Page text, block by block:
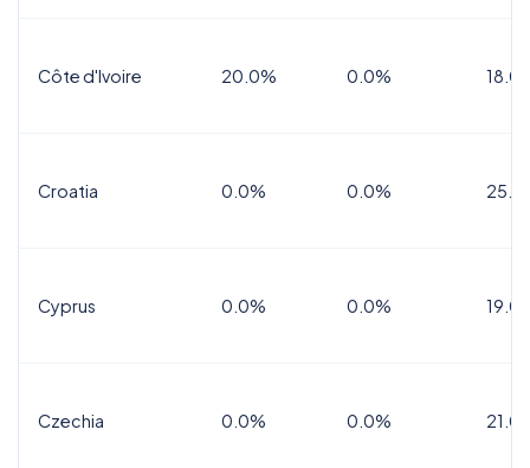
Côte d'Ivoire 20.0% 0.0%
Croatia 0.0% 0.0%
Cyprus 0.0% 0.0%
Czechia 0.0% 0.0%